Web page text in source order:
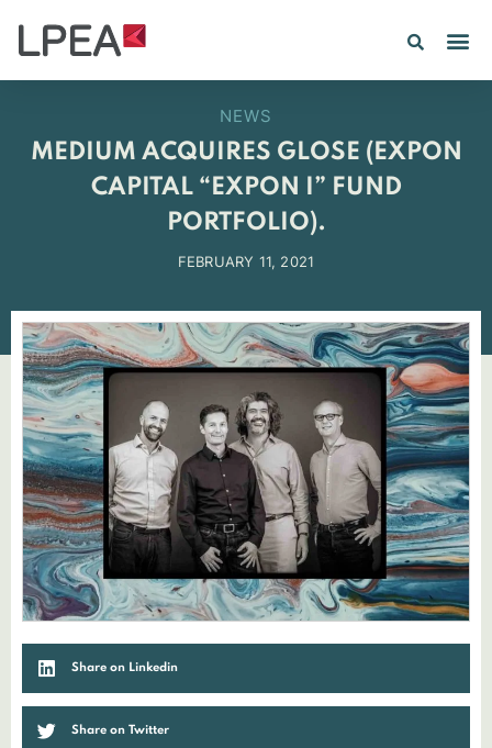
NEWS
MEDIUM ACQUIRES GLOSE (EXPON
CAPITAL “EXPON I” FUND
PORTFOLIO).
FEBRUARY 11, 2021
Share on Linkedin
Share on Twitter